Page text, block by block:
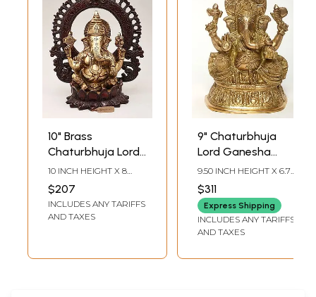
10" Brass
Chaturbhuja Lord
Ganesha Idol with
Kirtimukha Arch
10 INCH HEIGHT X 8
INCH WIDTH X 5 INCH
LENGTH
$207
INCLUDES ANY TARIFFS
AND TAXES
9" Chaturbhuja
Lord Ganesha
Brass Idol Seated
on Pedestal
9.50 INCH HEIGHT X 6.75
INCH WIDTH X 4.50
INCH DEPTH
$311
Express Shipping
INCLUDES ANY TARIFFS
AND TAXES